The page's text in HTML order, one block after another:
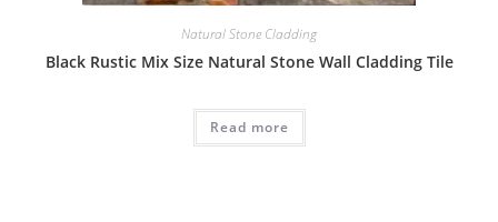
Natural Stone Cladding
Black Rustic Mix Size Natural Stone Wall Cladding Tile
Read more